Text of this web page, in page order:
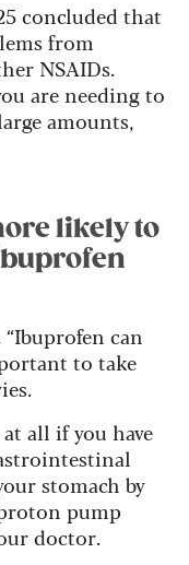
concluded that
from
NSAIDs.
are needing to
amounts,
likely to
“Ibuprofen can
to take
all if you have
stomach by
pump
doctor.